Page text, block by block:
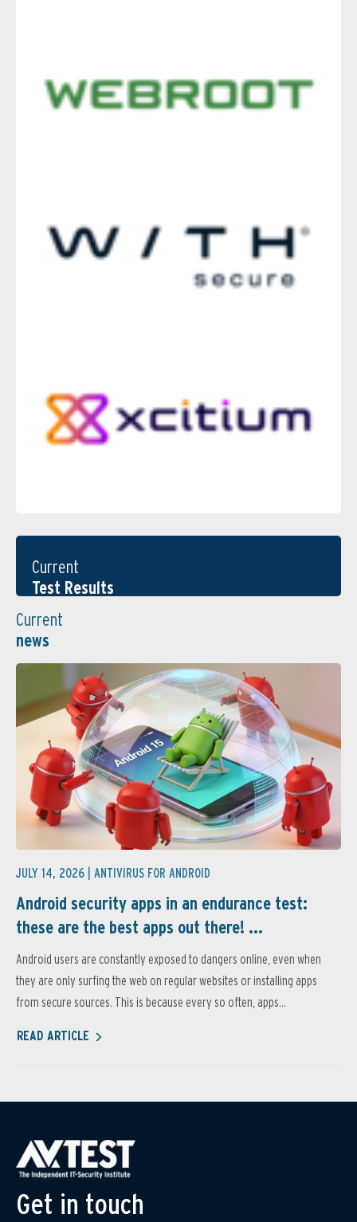
Current
Test Results
Current
news
JULY 14, 2026 | ANTIVIRUS FOR ANDROID
Android security apps in an endurance test:
these are the best apps out there! ...
Android users are constantly exposed to dangers online, even when
they are only surfing the web on regular websites or installing apps
from secure sources. This is because every so often, apps...
READ ARTICLE
Get in touch